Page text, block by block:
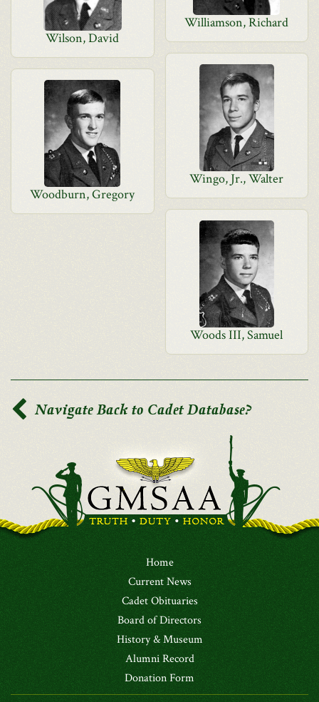
Williamson, Richard
Wilson, David
Wingo, Jr., Walter
Woodburn, Gregory
Woods III, Samuel
Navigate Back to Cadet Database?
Home
Current News
Cadet Obituaries
Board of Directors
History & Museum
Alumni Record
Donation Form